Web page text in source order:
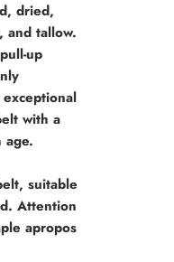
dried,
and tallow.
up
with a
age.
suitable
Attention
apropos